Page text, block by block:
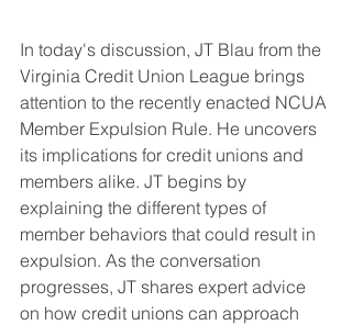
In today's discussion, JT Blau from the
Virginia Credit Union League brings
attention to the recently enacted NCUA
Member Expulsion Rule. He uncovers
its implications for credit unions and
members alike. JT begins by
explaining the different types of
member behaviors that could result in
expulsion. As the conversation
progresses, JT shares expert advice
on how credit unions can approach